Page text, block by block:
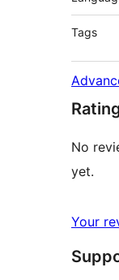
Tags
No
yet.
Your